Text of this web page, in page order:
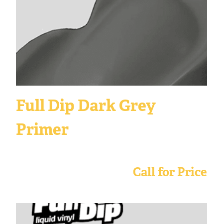
Full Dip Dark Grey
Primer
Call for Price